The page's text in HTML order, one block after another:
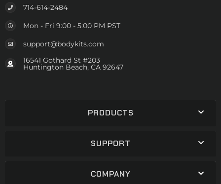
714-614-2484
Mon - Fri 9:00 - 5:00 PM PST
support@bodykits.com
16541 Gothard St #203
Huntington Beach, CA 92647
PRODUCTS
SUPPORT
COMPANY